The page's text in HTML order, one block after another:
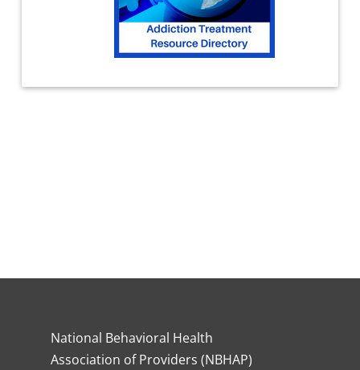
National Behavioral Health
Association of Providers (NBHAP)